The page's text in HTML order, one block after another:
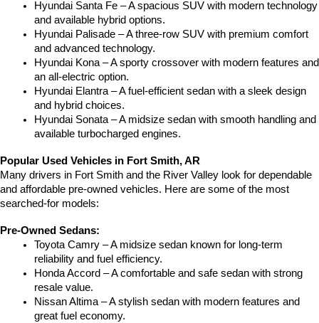
Hyundai Santa Fe – A spacious SUV with modern technology
and available hybrid options.
Hyundai Palisade – A three-row SUV with premium comfort
and advanced technology.
Hyundai Kona – A sporty crossover with modern features and
an all-electric option.
Hyundai Elantra – A fuel-efficient sedan with a sleek design
and hybrid choices.
Hyundai Sonata – A midsize sedan with smooth handling and
available turbocharged engines.
Popular Used Vehicles in Fort Smith, AR
Many drivers in Fort Smith and the River Valley look for dependable
and affordable pre-owned vehicles. Here are some of the most
searched-for models:
Pre-Owned Sedans:
Toyota Camry – A midsize sedan known for long-term
reliability and fuel efficiency.
Honda Accord – A comfortable and safe sedan with strong
resale value.
Nissan Altima – A stylish sedan with modern features and
great fuel economy.